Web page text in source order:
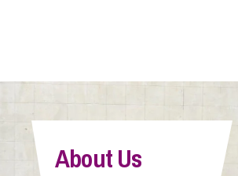
About Us